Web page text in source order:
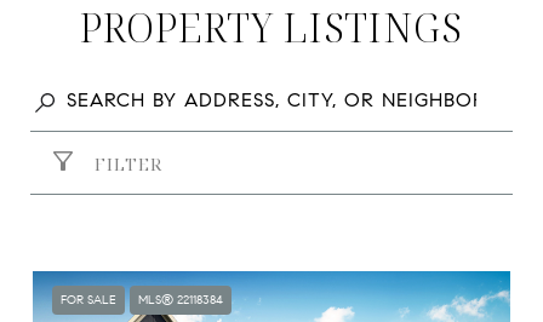
PROPERTY LISTINGS
FILTER
FOR SALE MLS® 22118384